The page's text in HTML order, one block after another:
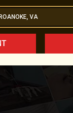
ROANOKE, VA